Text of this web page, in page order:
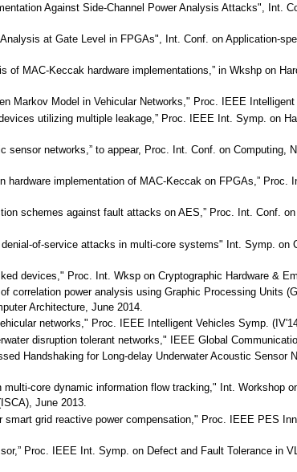
Against Side-Channel Power Analysis Attacks", Int.
at Gate Level in FPGAs", Int. Conf. on Application-
MAC-Keccak hardware implementations,” in Wkshp on
Markov Model in Vehicular Networks," Proc. IEEE
utilizing multiple leakage,” Proc. IEEE Int. Symp. on
networks,” to appear, Proc. Int. Conf. on Computing,
implementation of MAC-Keccak on FPGAs,” Proc.
schemes against fault attacks on AES,” Proc. Int. Conf.
of-service attacks in multi-core systems" Int. Symp. on
devices," Proc. Int. Wksp on Cryptographic Hardware &
correlation power analysis using Graphic Processing Units
Architecture, June 2014.
networks," Proc. IEEE Intelligent Vehicles Symp.
disruption tolerant networks," IEEE Global
Handshaking for Long-delay Underwater Acoustic Sensor
core dynamic information flow tracking," Int. Workshop
June 2013.
grid reactive power compensation," Proc. IEEE PES
Proc. IEEE Int. Symp. on Defect and Fault Tolerance in